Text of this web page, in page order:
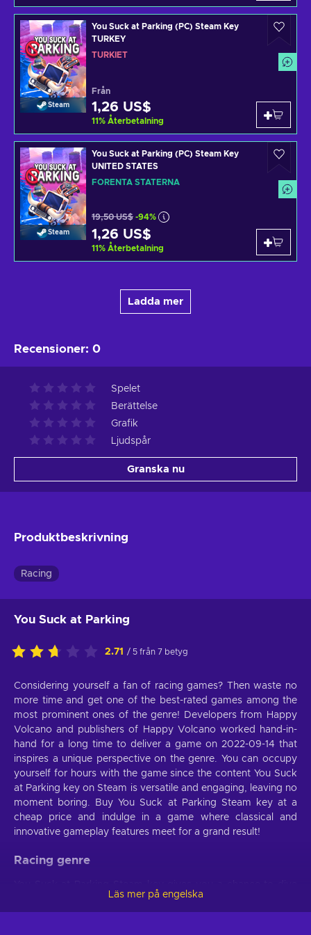
Steam
You Suck at Parking (PC) Steam Key
TURKEY
TURKIET
Från
1,26 US$
11% Återbetalning
Steam
You Suck at Parking (PC) Steam Key
UNITED STATES
FÖRENTA STATERNA
19,50 US$ -94%
1,26 US$
11% Återbetalning
Ladda mer
Recensioner: 0
Spelet
Berättelse
Grafik
Ljudspår
Granska nu
Produktbeskrivning
Racing
You Suck at Parking
2.71 / 5 från 7 betyg
Considering yourself a fan of racing games? Then waste no
more time and get one of the best-rated games among the
most prominent ones of the genre! Developers from Happy
Volcano and publishers of Happy Volcano worked hand-in-
hand for a long time to deliver a game on 2022-09-14 that
inspires a unique perspective on the genre. You can occupy
yourself for hours with the game since the content You Suck
at Parking key on Steam is versatile and engaging, leaving no
moment boring. Buy You Suck at Parking Steam key at a
cheap price and indulge in a game where classical and
innovative gameplay features meet for a grand result!
Racing genre
into a competition brimming with entertainment and
challenges. You’ll have complete control of your vehicle
Läs mer på engelska